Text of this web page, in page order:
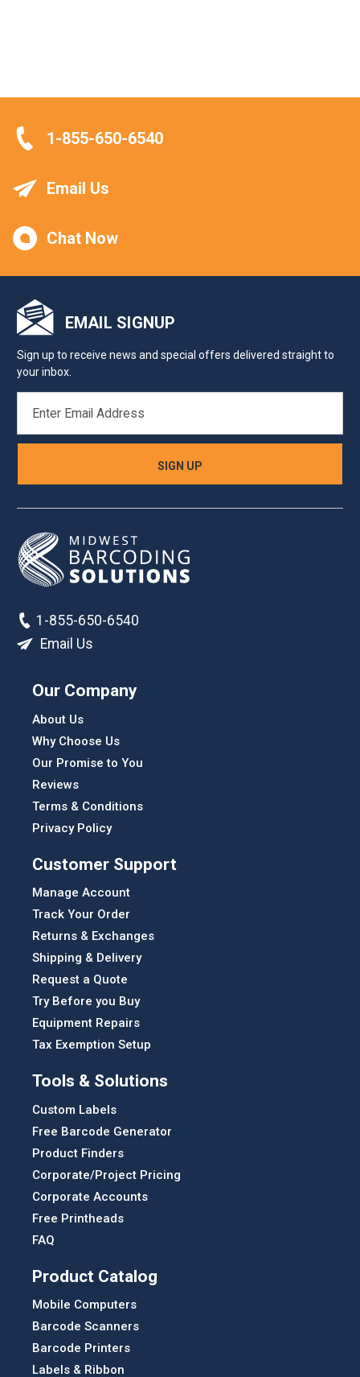
1-855-650-6540
Email Us
Chat Now
EMAIL SIGNUP
Sign up to receive news and special offers delivered straight to
your inbox.
ADDRESS
1-855-650-6540
Email Us
Our Company
About Us
Why Choose Us
Our Promise to You
Reviews
Terms & Conditions
Privacy Policy
Customer Support
Manage Account
Track Your Order
Returns & Exchanges
Shipping & Delivery
Request a Quote
Try Before you Buy
Equipment Repairs
Tax Exemption Setup
Tools & Solutions
Custom Labels
Free Barcode Generator
Product Finders
Corporate/Project Pricing
Corporate Accounts
Free Printheads
FAQ
Product Catalog
Mobile Computers
Barcode Scanners
Barcode Printers
Labels & Ribbon